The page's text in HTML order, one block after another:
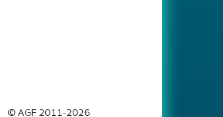
© AGF 2011-2026